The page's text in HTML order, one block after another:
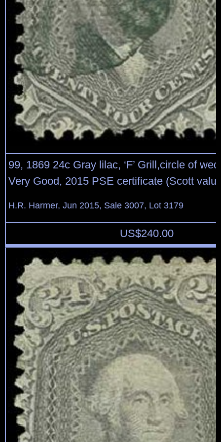
99, 1869 24c Gray lilac, ‘F’ Grill,circle of
Very Good, 2015 PSE certificate (Scott
H.R. Harmer, Jun 2015, Sale 3007, Lot 3179
US$240.00